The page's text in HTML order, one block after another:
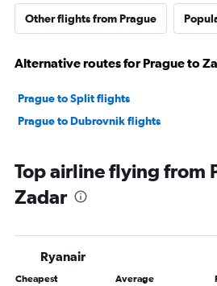
Other flights from Prague
Alternative routes for Prague to
Prague to Split flights
Prague to Dubrovnik flights
Top airline flying from
Zadar
Ryanair
Cheapest Average